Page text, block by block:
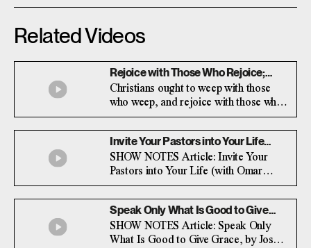
Related Videos
Rejoice with Those Who Rejoice;
Weep with Those Who Weep (with
Paul Martin)
Christians ought to weep with those
who weep, and rejoice with those who
rejoice. Surprisingly, the latter is often
more difficult than the former.
Invite Your Pastors into Your Life
(with Omar Johnson)
SHOW NOTES Article: Invite Your
Pastors into Your Life (with Omar
Johnson)
Speak Only What Is Good to Give
Grace (with Josh Manley)
SHOW NOTES Article: Speak Only
What Is Good to Give Grace, by Josh